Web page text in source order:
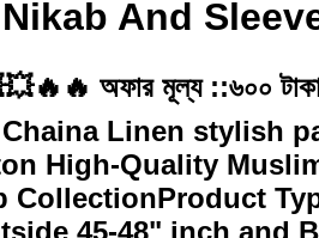
And
অফার মূল্য
Linen stylish
High-Quality
CollectionProduct
45-48" inch and